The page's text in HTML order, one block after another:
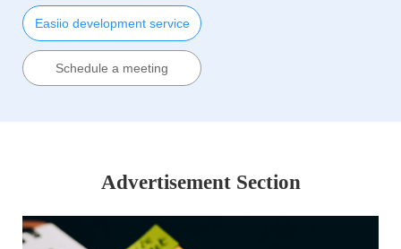
Easiio development service
Schedule a meeting
Advertisement Section